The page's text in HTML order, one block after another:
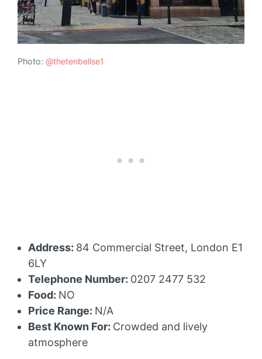
Photo: @thetenbellse1
Address: 84 Commercial Street, London E1
6LY
Telephone Number: 0207 2477 532
Food: NO
Price Range: N/A
Best Known For: Crowded and lively
atmosphere